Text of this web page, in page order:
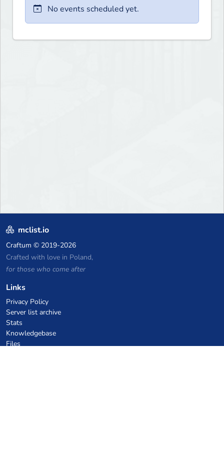
No events scheduled yet.
mclist.io
Craftum © 2019-2026
Crafted with love in Poland,
for those who come after
Links
Privacy Policy
Server list archive
Stats
Knowledgebase
Files